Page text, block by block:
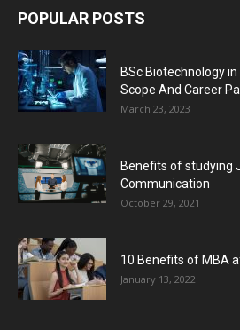
POPULAR POSTS
BSc Biotechnology in
Scope And Career
March 23, 2023
Benefits of studying
Communication
October 29, 2021
10 Benefits of MBA
January 13, 2022